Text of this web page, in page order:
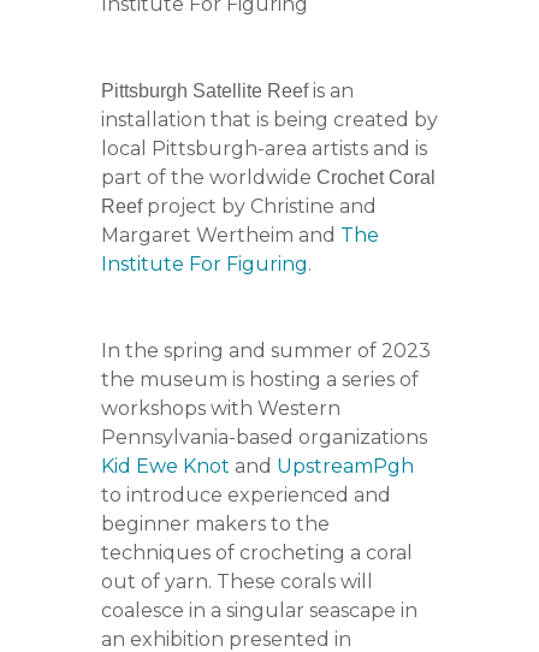
Pittsburgh Satellite Reefis an
installation that is being created by
local Pittsburgh-area artists and is
part of the worldwide Crochet Coral
Reefproject by Christine and
Margaret Wertheim and The
Institute For Figuring.
In the spring and summer of 2023
the museum is hosting a series of
workshops with Western
Pennsylvania-based organizations
Kid Ewe Knot and UpstreamPgh
to introduce experienced and
beginner makers to the
techniques of crocheting a coral
out of yarn. These corals will
coalesce in a singular seascape in
an exhibition presented in